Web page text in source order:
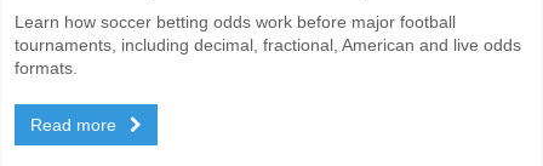
Learn how soccer betting odds work before major football
tournaments, including decimal, fractional, American and live odds
formats.
Read more